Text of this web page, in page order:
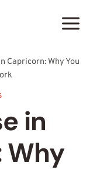
Capricorn: Why You
in
Why